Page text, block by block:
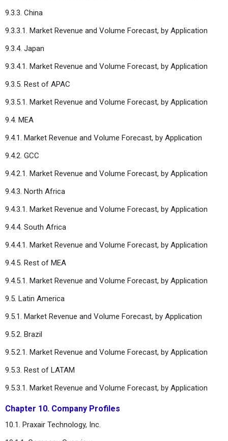
9.3.3. China
9.3.3.1. Market Revenue and Volume Forecast, by Application
9.3.4. Japan
9.3.4.1. Market Revenue and Volume Forecast, by Application
9.3.5. Rest of APAC
9.3.5.1. Market Revenue and Volume Forecast, by Application
9.4. MEA
9.4.1. Market Revenue and Volume Forecast, by Application
9.4.2. GCC
9.4.2.1. Market Revenue and Volume Forecast, by Application
9.4.3. North Africa
9.4.3.1. Market Revenue and Volume Forecast, by Application
9.4.4. South Africa
9.4.4.1. Market Revenue and Volume Forecast, by Application
9.4.5. Rest of MEA
9.4.5.1. Market Revenue and Volume Forecast, by Application
9.5. Latin America
9.5.1. Market Revenue and Volume Forecast, by Application
9.5.2. Brazil
9.5.2.1. Market Revenue and Volume Forecast, by Application
9.5.3. Rest of LATAM
9.5.3.1. Market Revenue and Volume Forecast, by Application
Chapter 10. Company Profiles
10.1. Praxair Technology, Inc.